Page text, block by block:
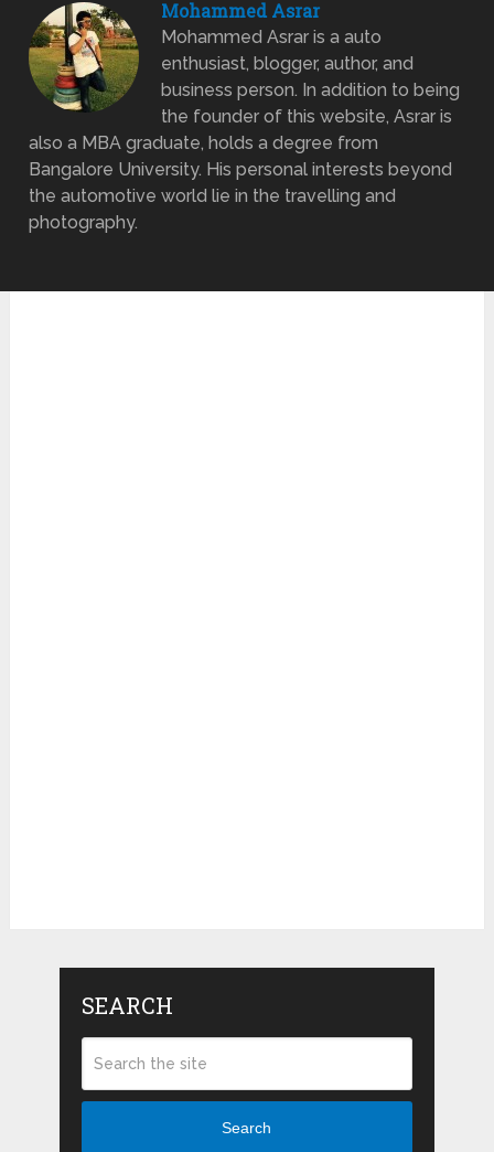
Mohammed Asrar
Mohammed Asrar is a auto
enthusiast, blogger, author, and
business person. In addition to being
the founder of this website, Asrar is
also a MBA graduate, holds a degree from
Bangalore University. His personal interests beyond
the automotive world lie in the travelling and
photography.
SEARCH
Search